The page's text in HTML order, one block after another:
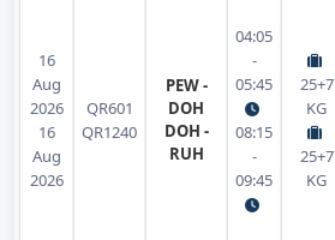
16
Aug
2026
16
Aug
2026
QR601
QR1240
PEW -
DOH
DOH -
RUH
04:05
-
05:45
08:15
-
09:45
25+7
KG
25+7
KG